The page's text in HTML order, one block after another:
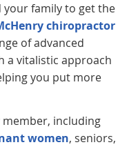
your family to get the
chiropractor
of advanced
a vitalistic approach
you put more
including
women, seniors,